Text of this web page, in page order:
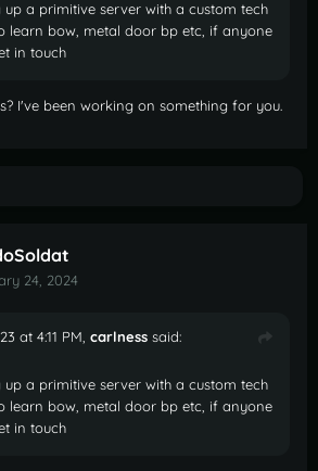
up a primitive server with a custom tech
learn bow, metal door bp etc, if anyone
in touch
I've been working on something for you.
24, 2024
at 4:11 PM,carlness said:
up a primitive server with a custom tech
learn bow, metal door bp etc, if anyone
in touch